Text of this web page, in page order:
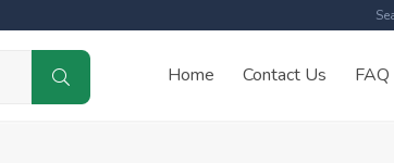
Home Contact Us FAQ